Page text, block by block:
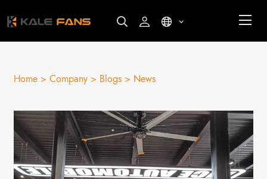
Home >Company > Blogs > News